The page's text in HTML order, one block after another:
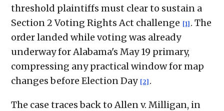
threshold plaintiffs must clear to sustain a
Section 2 Voting Rights Act challenge [1] . The
order landed while voting was already
underway for Alabama's May 19 primary,
compressing any practical window for map
changes before Election Day [2] .
The case traces back to Allen v. Milligan, in